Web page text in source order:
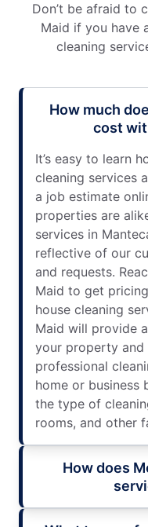
Don’t be afraid to
Maid if you have
cleaning
How much
cost
It’s easy to learn
cleaning services
a job estimate
properties are
services in
reflective of our
and requests.
Maid to get
house cleaning
Maid will provide
your property and
professional
home or business
the type of
rooms, and other
How does